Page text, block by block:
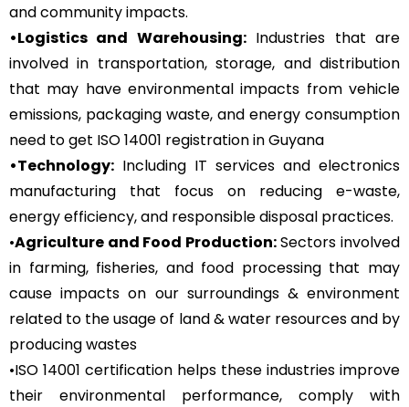
and community impacts.
•Logistics and Warehousing:Industries that are
involved in transportation, storage, and distribution
that may have environmental impacts from vehicle
emissions, packaging waste, and energy consumption
need to get ISO 14001 registration in Guyana
•Technology: Including IT services and electronics
manufacturing that focus on reducing e-waste,
energy efficiency, and responsible disposal practices.
•Agriculture and Food Production:Sectors involved
in farming, fisheries, and food processing that may
cause impacts on our surroundings & environment
related to the usage of land & water resources and by
producing wastes
•ISO 14001 certification helps these industries improve
their environmental performance, comply with